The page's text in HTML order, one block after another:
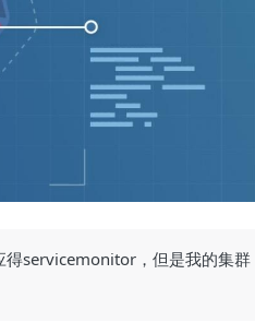
servicemonitor，但是我的集群